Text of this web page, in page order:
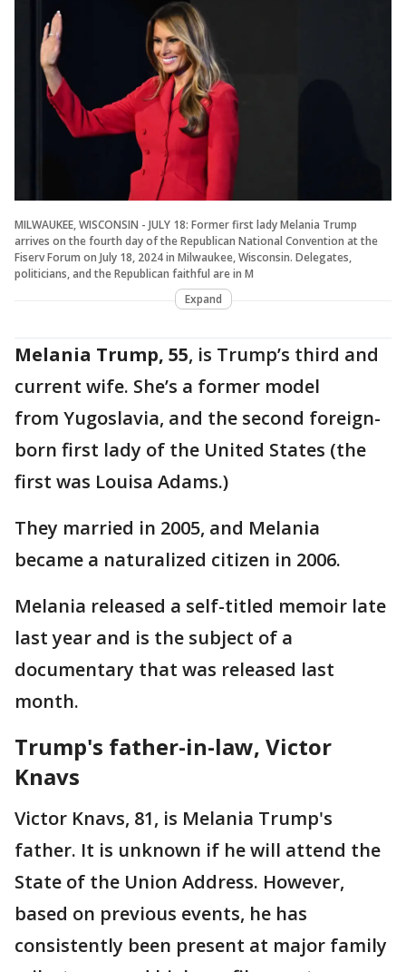
MILWAUKEE, WISCONSIN - JULY 18: Former first lady Melania Trump
arrives on the fourth day of the Republican National Convention at the
Fiserv Forum on July 18, 2024 in Milwaukee, Wisconsin. Delegates,
politicians, and the Republican faithful are in M
Expand
Melania Trump, 55, is Trump’s third and
current wife. She’s a former model
from Yugoslavia, and the second foreign-
born first lady of the United States (the
first was Louisa Adams.)
They married in 2005, and Melania
became a naturalized citizen in 2006.
Melania released a self-titled memoir late
last year and is the subject of a
documentary that was released last
month.
Trump's father-in-law, Victor
Knavs
Victor Knavs, 81, is Melania Trump's
father. It is unknown if he will attend the
State of the Union Address. However,
based on previous events, he has
consistently been present at major family